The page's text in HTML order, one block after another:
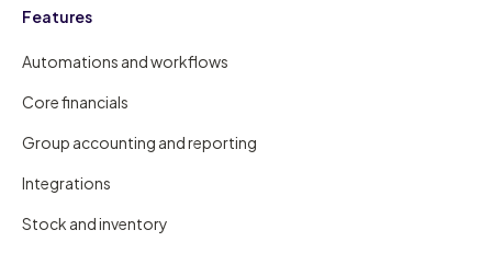
Features
Automations and workflows
Core financials
Group accounting and reporting
Integrations
Stock and inventory